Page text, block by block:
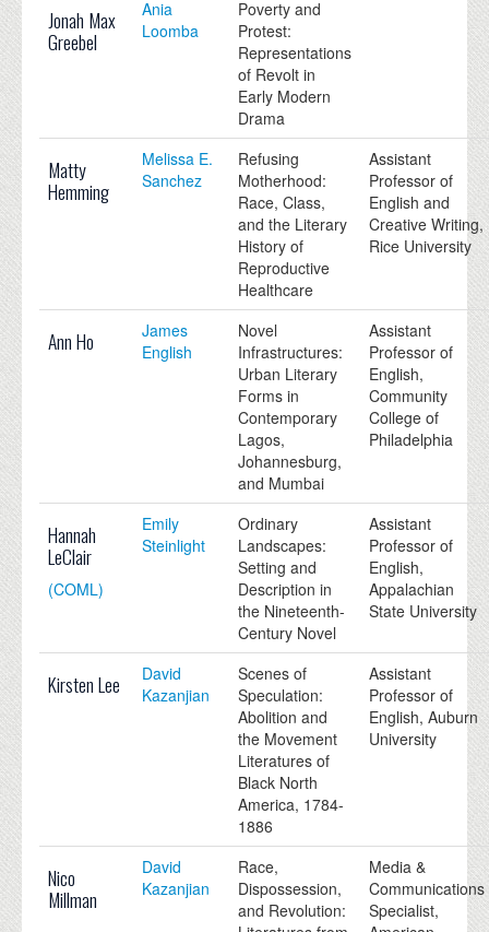
Jonah Max
Greebel
Ania
Loomba
Poverty and
Protest:
Representations
of Revolt in
Early Modern
Drama
Matty
Hemming
Melissa E.
Sanchez
Refusing
Motherhood:
Race, Class,
and the Literary
History of
Reproductive
Healthcare
Assistant
Professor of
English and
Creative Writing,
Rice University
Ann Ho
James
English
Novel
Infrastructures:
Urban Literary
Forms in
Contemporary
Lagos,
Johannesburg,
and Mumbai
Assistant
Professor of
English,
Community
College of
Philadelphia
Hannah
LeClair
(COML)
Emily
Steinlight
Ordinary
Landscapes:
Setting and
Description in
the Nineteenth-
Century Novel
Assistant
Professor of
English,
Appalachian
State University
Kirsten Lee
David
Kazanjian
Scenes of
Speculation:
Abolition and
the Movement
Literatures of
Black North
America, 1784-
1886
Assistant
Professor of
English, Auburn
University
Nico
Millman
David
Kazanjian
Race,
Dispossession,
and Revolution:
Media &
Communications
Specialist,